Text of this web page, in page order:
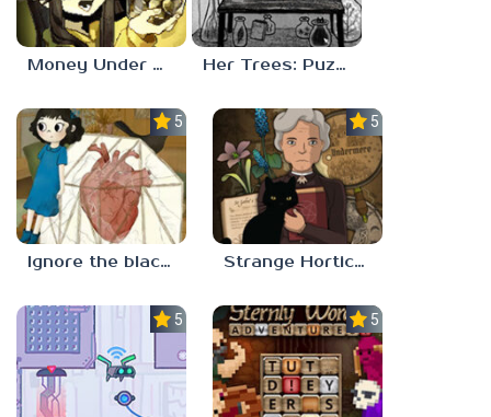
Money Under The Bed Her Trees: Puzzle Dream
5.0
Ignore the blackbird
5.0
Strange Horticulture
5.0 5.0